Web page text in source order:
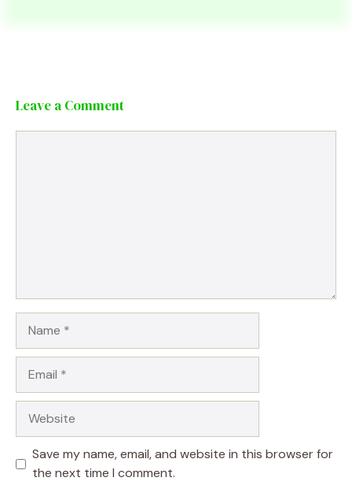
Leave a Comment
Save my name, email, and website in this browser for
the next time I comment.